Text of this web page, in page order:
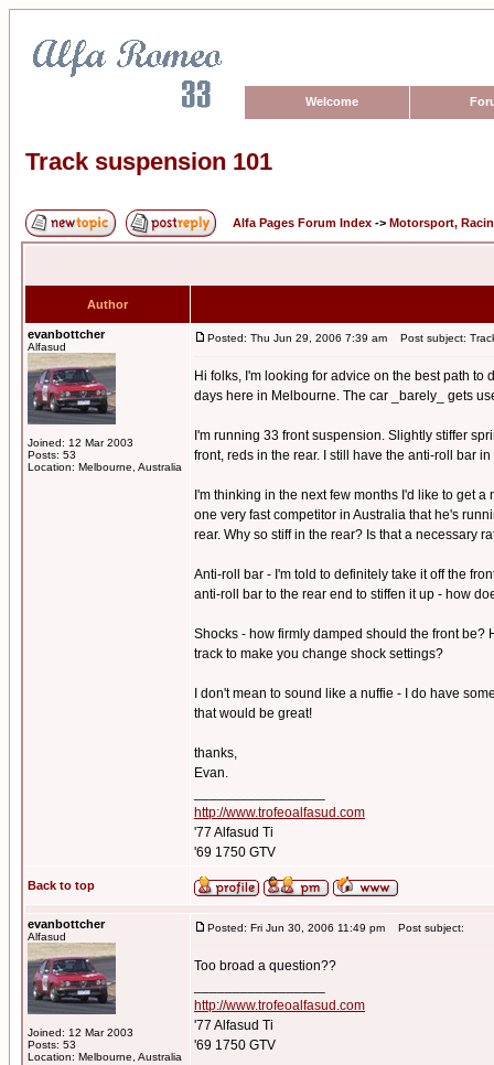
Welcome
Track suspension 101
Alfa Pages Forum Index -> Motorsport,
Author
evanbottcher
Alfasud
Joined: 12 Mar 2003
Posts: 53
Location: Melbourne, Australia
Posted: Thu Jun 29, 2006 7:39 am Post subject:
Hi folks, I'm looking for advice on the best path
days here in Melbourne. The car _barely_ gets
I'm running 33 front suspension. Slightly stiffer
front, reds in the rear. I still have the anti-roll bar
I'm thinking in the next few months I'd like to get
one very fast competitor in Australia that he's
rear. Why so stiff in the rear? Is that a necessary
Anti-roll bar - I'm told to definitely take it off the
anti-roll bar to the rear end to stiffen it up - how
Shocks - how firmly damped should the front
track to make you change shock settings?
I don't mean to sound like a nuffie - I do have
that would be great!
thanks,
Evan.
http://www.trofeoalfasud.com
'77 Alfasud Ti
'69 1750 GTV
Back to top
evanbottcher
Alfasud
Joined: 12 Mar 2003
Posts: 53
Location: Melbourne, Australia
Posted: Fri Jun 30, 2006 11:49 pm Post subject:
Too broad a question??
http://www.trofeoalfasud.com
'77 Alfasud Ti
'69 1750 GTV